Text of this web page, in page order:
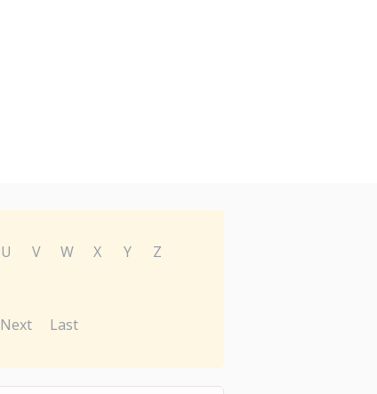
U V W X Y
Z
Next Last